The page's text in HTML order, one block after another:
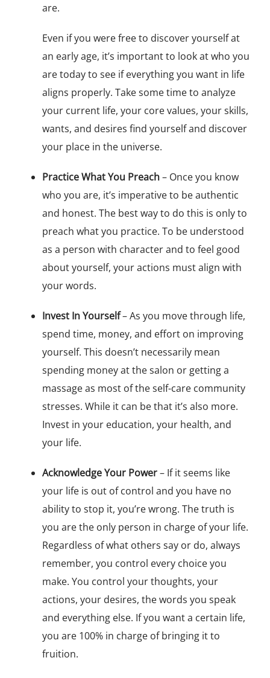
are.
Even if you were free to discover yourself at
an early age, it’s important to look at who you
are today to see if everything you want in life
aligns properly. Take some time to analyze
your current life, your core values, your skills,
wants, and desires find yourself and discover
your place in the universe.
Practice What You Preach– Once you know
who you are, it’s imperative to be authentic
and honest. The best way to do this is only to
preach what you practice. To be understood
as a person with character and to feel good
about yourself, your actions must align with
your words.
Invest In Yourself– As you move through life,
spend time, money, and effort on improving
yourself. This doesn’t necessarily mean
spending money at the salon or getting a
massage as most of the self-care community
stresses. While it can be that it’s also more.
Invest in your education, your health, and
your life.
Acknowledge Your Power– If it seems like
your life is out of control and you have no
ability to stop it, you’re wrong. The truth is
you are the only person in charge of your life.
Regardless of what others say or do, always
remember, you control every choice you
make. You control your thoughts, your
actions, your desires, the words you speak
and everything else. If you want a certain life,
you are 100% in charge of bringing it to
fruition.